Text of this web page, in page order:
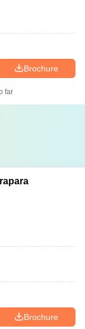
Brochure
far
Brochure